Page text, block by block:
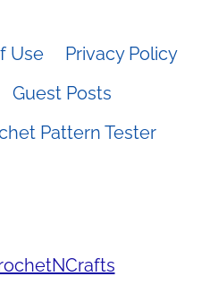
Use
Privacy Policy
Guest Posts
Pattern Tester